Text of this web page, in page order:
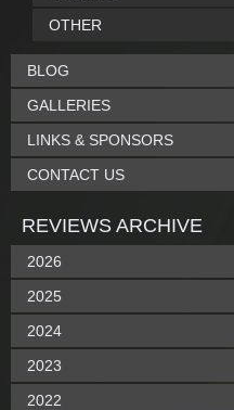
OTHER
BLOG
GALLERIES
LINKS & SPONSORS
CONTACT US
REVIEWS ARCHIVE
2026
2025
2024
2023
2022